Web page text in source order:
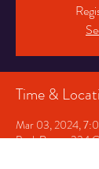
Time &
Mar 03, 2024,
Back Room, 334